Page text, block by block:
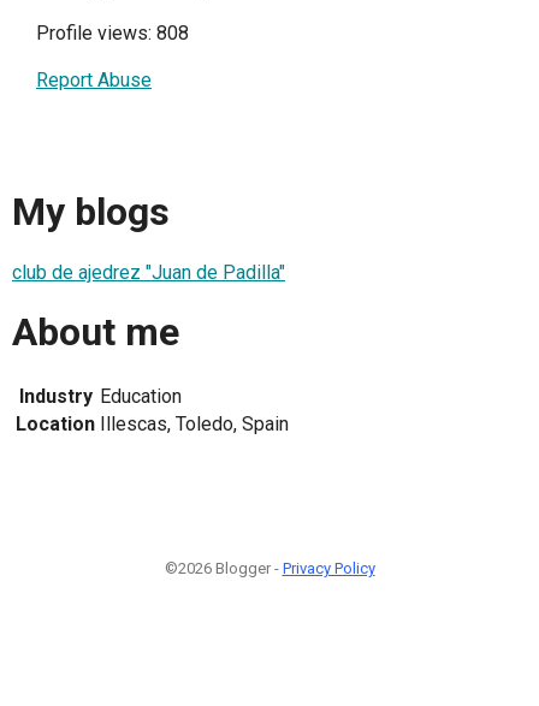
Profile views: 808
Report Abuse
My blogs
club de ajedrez "Juan de Padilla"
About me
Industry Education
Location Illescas, Toledo, Spain
©2026 Blogger - Privacy Policy